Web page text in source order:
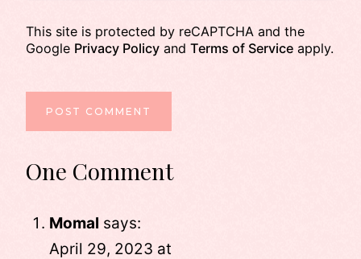
This site is protected by reCAPTCHA and the
Google Privacy Policy and Terms of Service apply.
One Comment
Momal says:
April 29, 2023 at